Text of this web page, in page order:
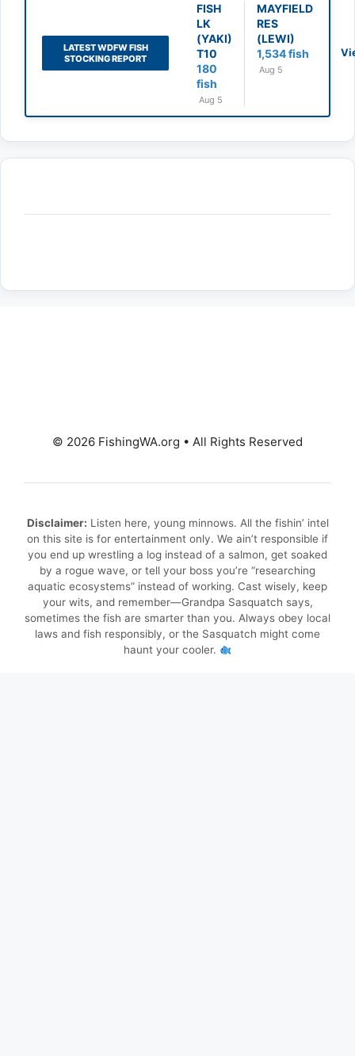
LATEST WDFW FISH
STOCKING REPORT
FISH
LK
(YAKI)
T10
180
fish
Aug 5
MAYFIELD
RES
(LEWI)
1,534 fish
Aug 5
© 2026 FishingWA.org • All Rights Reserved
Disclaimer: Listen here, young minnows. All the fishin’ intel
on this site is for entertainment only. We ain’t responsible if
you end up wrestling a log instead of a salmon, get soaked
by a rogue wave, or tell your boss you’re “researching
aquatic ecosystems” instead of working. Cast wisely, keep
your wits, and remember—Grandpa Sasquatch says,
sometimes the fish are smarter than you. Always obey local
laws and fish responsibly, or the Sasquatch might come
haunt your cooler.